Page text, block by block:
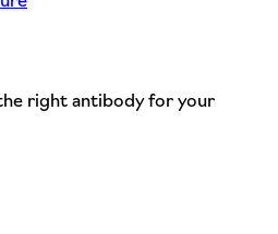
right antibody for your